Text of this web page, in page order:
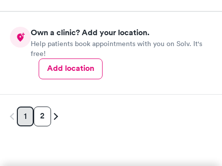
Own a clinic? Add your location.
Help patients book appointments with you on Solv. It's
free!
Add location
1 2